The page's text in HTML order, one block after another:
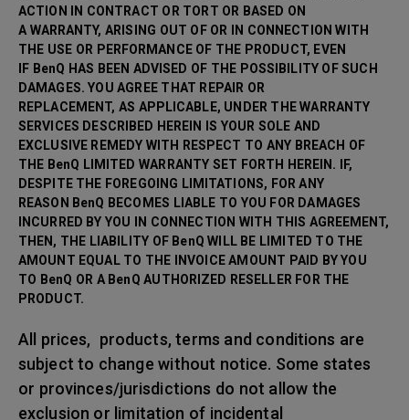
ACTION IN CONTRACT OR TORT OR BASED ON
A WARRANTY, ARISING OUT OF OR IN CONNECTION WITH
THE USE OR PERFORMANCE OF THE PRODUCT, EVEN
IF BenQ HAS BEEN ADVISED OF THE POSSIBILITY OF SUCH
DAMAGES. YOU AGREE THAT REPAIR OR
REPLACEMENT, AS APPLICABLE, UNDER THE WARRANTY
SERVICES DESCRIBED HEREIN IS YOUR SOLE AND
EXCLUSIVE REMEDY WITH RESPECT TO ANY BREACH OF
THE BenQ LIMITED WARRANTY SET FORTH HEREIN. IF,
DESPITE THE FOREGOING LIMITATIONS, FOR ANY
REASON BenQ BECOMES LIABLE TO YOU FOR DAMAGES
INCURRED BY YOU IN CONNECTION WITH THIS AGREEMENT,
THEN, THE LIABILITY OF BenQ WILL BE LIMITED TO THE
AMOUNT EQUAL TO THE INVOICE AMOUNT PAID BY YOU
TO BenQ OR A BenQ AUTHORIZED RESELLER FOR THE
PRODUCT.
All prices, products, terms and conditions are
subject to change without notice. Some states
or provinces/jurisdictions do not allow the
exclusion or limitation of incidental